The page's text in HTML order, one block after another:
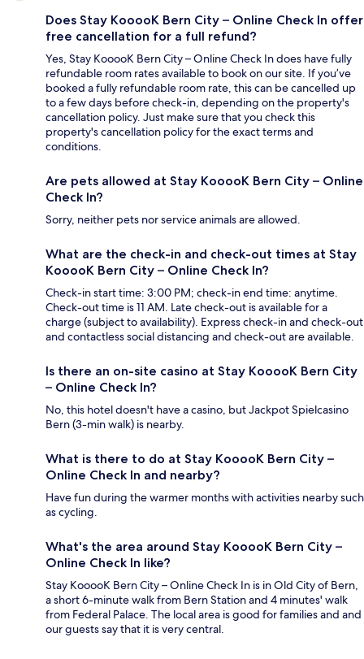
Does Stay KooooK Bern City – Online Check In offer
free cancellation for a full refund?
Yes, Stay KooooK Bern City – Online Check In does have fully
refundable room rates available to book on our site. If you’ve
booked a fully refundable room rate, this can be cancelled up
to a few days before check-in, depending on the property's
cancellation policy. Just make sure that you check this
property's cancellation policy for the exact terms and
conditions.
Are pets allowed at Stay KooooK Bern City – Online
Check In?
Sorry, neither pets nor service animals are allowed.
What are the check-in and check-out times at Stay
KooooK Bern City – Online Check In?
Check-in start time: 3:00 PM; check-in end time: anytime.
Check-out time is 11 AM. Late check-out is available for a
charge (subject to availability). Express check-in and check-out
and contactless social distancing and check-out are available.
Is there an on-site casino at Stay KooooK Bern City
– Online Check In?
No, this hotel doesn't have a casino, but Jackpot Spielcasino
Bern (3-min walk) is nearby.
What is there to do at Stay KooooK Bern City –
Online Check In and nearby?
Have fun during the warmer months with activities nearby such
as cycling.
What's the area around Stay KooooK Bern City –
Online Check In like?
Stay KooooK Bern City – Online Check In is in Old City of Bern,
a short 6-minute walk from Bern Station and 4 minutes' walk
from Federal Palace. The local area is good for families and and
our guests say that it is very central.